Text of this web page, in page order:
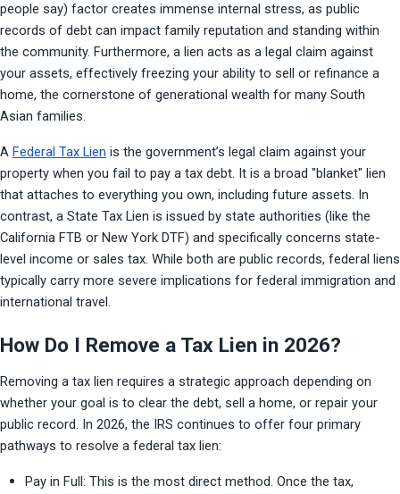
people say) factor creates immense internal stress, as public
records of debt can impact family reputation and standing within
the community. Furthermore, a lien acts as a legal claim against
your assets, effectively freezing your ability to sell or refinance a
home, the cornerstone of generational wealth for many South
Asian families.
A Federal Tax Lien is the government’s legal claim against your
property when you fail to pay a tax debt. It is a broad "blanket" lien
that attaches to everything you own, including future assets. In
contrast, a State Tax Lien is issued by state authorities (like the
California FTB or New York DTF) and specifically concerns state-
level income or sales tax. While both are public records, federal liens
typically carry more severe implications for federal immigration and
international travel.
How Do I Remove a Tax Lien in 2026?
Removing a tax lien requires a strategic approach depending on
whether your goal is to clear the debt, sell a home, or repair your
public record. In 2026, the IRS continues to offer four primary
pathways to resolve a federal tax lien:
Pay in Full: This is the most direct method. Once the tax,